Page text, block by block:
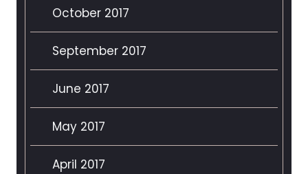
October 2017
September 2017
June 2017
May 2017
April 2017